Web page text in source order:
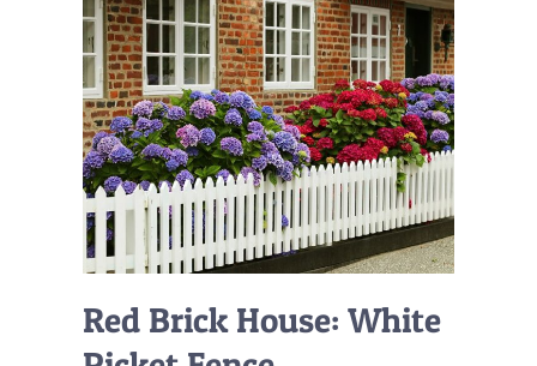
Red Brick House: White